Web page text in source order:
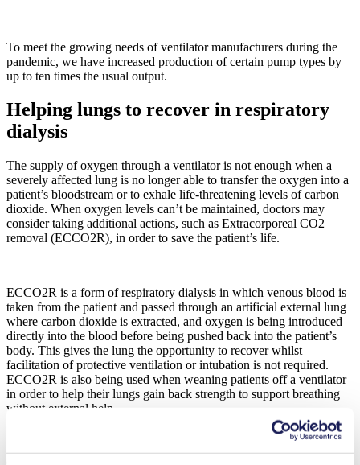
To meet the growing needs of ventilator manufacturers during the
pandemic, we have increased production of certain pump types by
up to ten times the usual output.
Helping lungs to recover in respiratory
dialysis
The supply of oxygen through a ventilator is not enough when a
severely affected lung is no longer able to transfer the oxygen into a
patient’s bloodstream or to exhale life-threatening levels of carbon
dioxide. When oxygen levels can’t be maintained, doctors may
consider taking additional actions, such as Extracorporeal CO2
removal (ECCO2R), in order to save the patient’s life.
ECCO2R is a form of respiratory dialysis in which venous blood is
taken from the patient and passed through an artificial external lung
where carbon dioxide is extracted, and oxygen is being introduced
directly into the blood before being pushed back into the patient’s
body. This gives the lung the opportunity to recover whilst
facilitation of protective ventilation or intubation is not required.
ECCO2R is also being used when weaning patients off a ventilator
in order to help their lungs gain back strength to support breathing
without external help.